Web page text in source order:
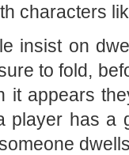
characters
insist on
to fold,
it appears
player has a